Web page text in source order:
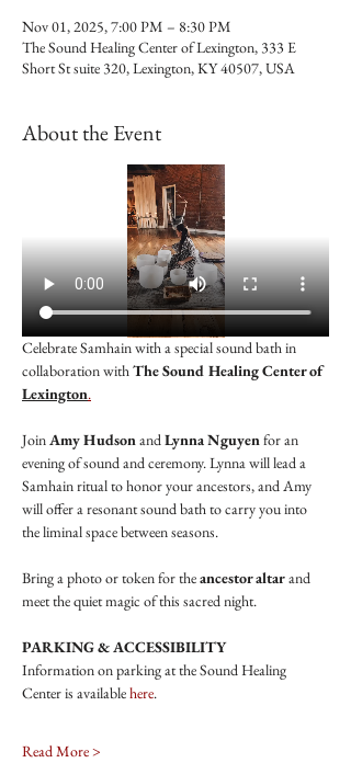
Nov 01, 2025, 7:00 PM – 8:30 PM
The Sound Healing Center of Lexington, 333 E
Short St suite 320, Lexington, KY 40507, USA
About the Event
Celebrate Samhain with a special sound bath in
collaboration with The Sound Healing Center of
Lexington.
Join Amy Hudson and Lynna Nguyen for an
evening of sound and ceremony. Lynna will lead a
Samhain ritual to honor your ancestors, and Amy
will offer a resonant sound bath to carry you into
the liminal space between seasons.
Bring a photo or token for the ancestor altar and
meet the quiet magic of this sacred night.
PARKING & ACCESSIBILITY
Information on parking at the Sound Healing
Center is available here.
Read More >